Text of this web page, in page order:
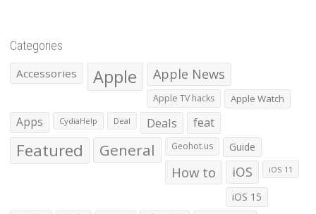
Categories
Accessories Apple Apple News
Apple TV hacks Apple Watch
Apps CydiaHelp Deal Deals feat
Featured General Geohot.us Guide
How to iOS iOS 11
iOS 15